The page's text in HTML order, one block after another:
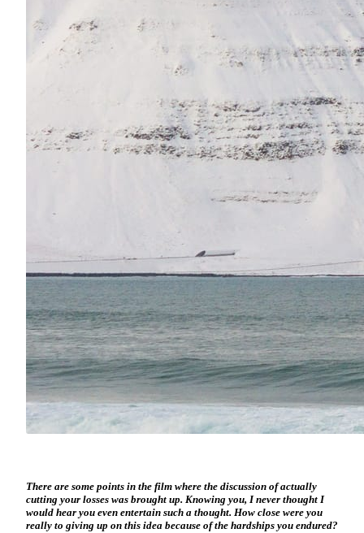
There are some points in the film where the discussion of actually
cutting your losses was brought up. Knowing you, I never thought I
would hear you even entertain such a thought. How close were you
really to giving up on this idea because of the hardships you endured?